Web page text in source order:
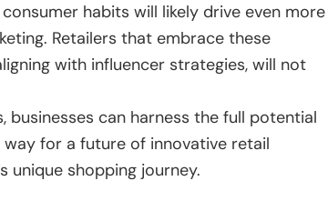
habits will likely drive even more
Retailers that embrace these
with influencer strategies, will not
businesses can harness the full potential
way for a future of innovative retail
unique shopping journey.